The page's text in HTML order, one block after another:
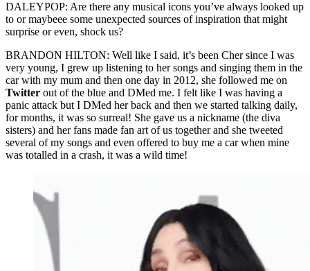
DALEYPOP: Are there any musical icons you’ve always looked up
to or maybeee some unexpected sources of inspiration that might
surprise or even, shock us?
BRANDON HILTON: Well like I said, it’s been Cher since I was
very young, I grew up listening to her songs and singing them in the
car with my mum and then one day in 2012, she followed me on
Twitter out of the blue and DMed me. I felt like I was having a
panic attack but I DMed her back and then we started talking daily,
for months, it was so surreal! She gave us a nickname (the diva
sisters) and her fans made fan art of us together and she tweeted
several of my songs and even offered to buy me a car when mine
was totalled in a crash, it was a wild time!